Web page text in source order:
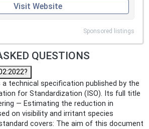
Visit Website
Sponsored listings
QUESTIONS
a technical specification published by the
for Standardization (ISO). Its full title
— Estimating the reduction in
on visibility and irritant species
covers: The aim of this document